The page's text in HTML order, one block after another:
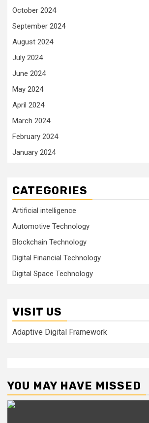
October 2024
September 2024
August 2024
July 2024
June 2024
May 2024
April 2024
March 2024
February 2024
January 2024
CATEGORIES
Artificial intelligence
Automotive Technology
Blockchain Technology
Digital Financial Technology
Digital Space Technology
VISIT US
Adaptive Digital Framework
YOU MAY HAVE MISSED